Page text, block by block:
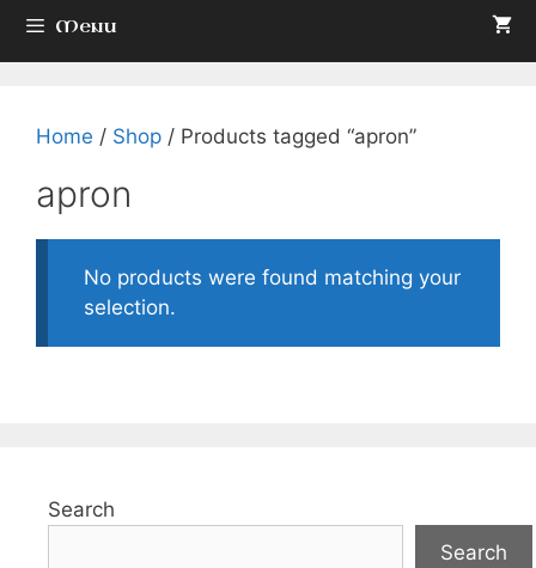
Menu
Home / Shop / Products tagged “apron”
apron
No products were found matching your
selection.
Search
Search